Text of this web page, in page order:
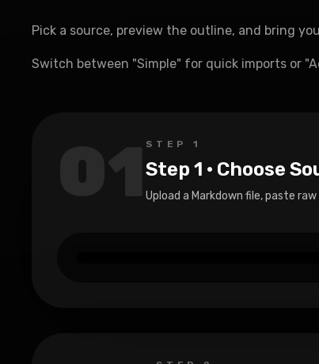
Pick a source, preview the outline, and bring
Switch between "Simple" for quick imports or
01 STEP 1
Step 1 · Choose
Upload a Markdown file, paste